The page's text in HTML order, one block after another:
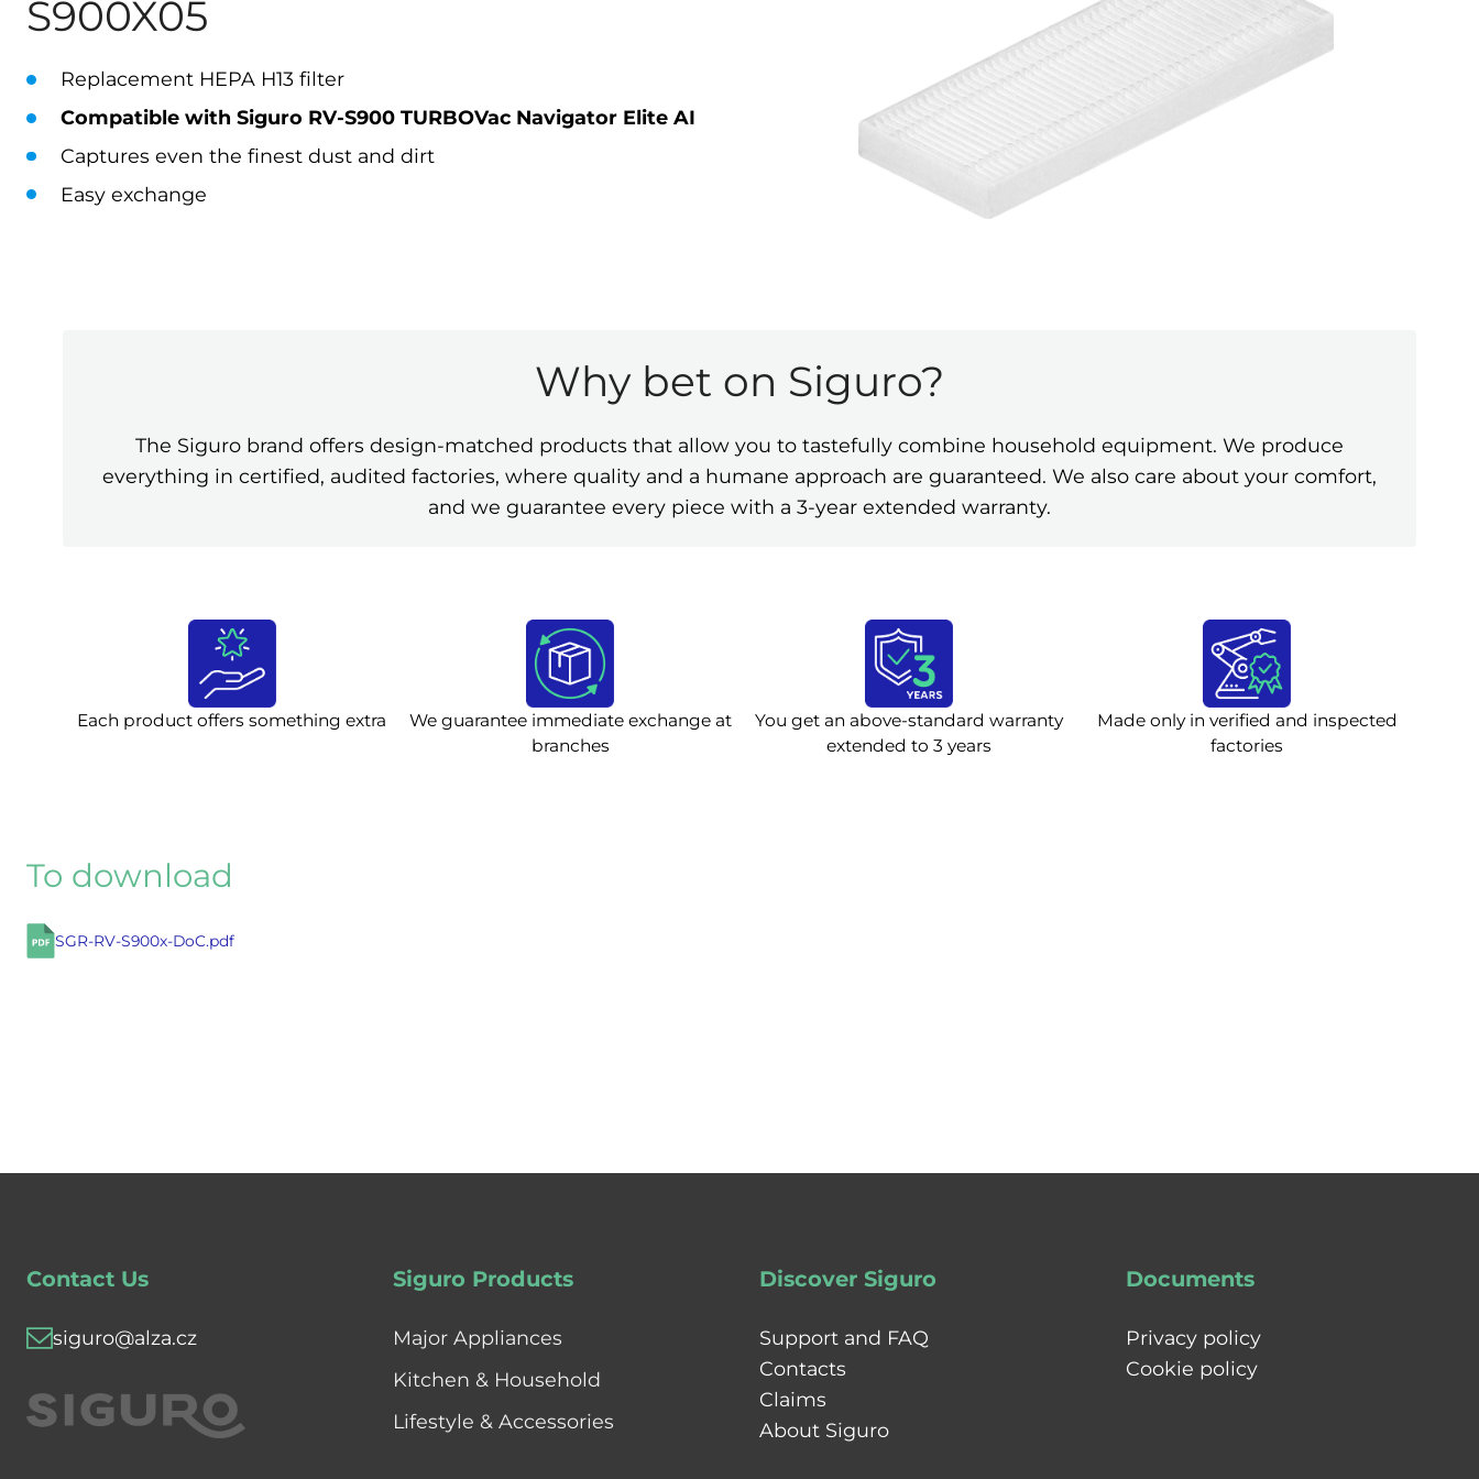
S900X05
Replacement HEPA H13 filter
Compatible with Siguro RV-S900 TURBOVac Navigator Elite AI
Captures even the finest dust and dirt
Easy exchange
Why bet on Siguro?
The Siguro brand offers design-matched products that allow you to tastefully combine household equipment. We produce
everything in certified, audited factories, where quality and a humane approach are guaranteed. We also care about your comfort,
and we guarantee every piece with a 3-year extended warranty.
Each product offers something extra
We guarantee immediate exchange at
branches
You get an above-standard warranty
extended to 3 years
Made only in verified and inspected
factories
To download
SGR-RV-S900x-DoC.pdf
Contact Us
siguro@alza.cz
Siguro Products
Major Appliances
Kitchen & Household
Lifestyle & Accessories
Discover Siguro
Support and FAQ
Contacts
Claims
About Siguro
Documents
Privacy policy
Cookie policy